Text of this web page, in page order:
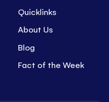
Quicklinks
About Us
Blog
Fact of the Week